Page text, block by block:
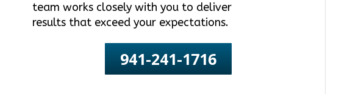
team works closely with you to deliver
results that exceed your expectations.
941-241-1716